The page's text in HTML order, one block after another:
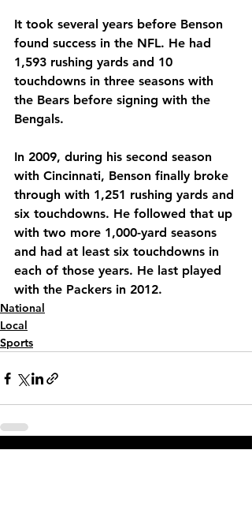
It took several years before Benson
found success in the NFL. He had
1,593 rushing yards and 10
touchdowns in three seasons with
the Bears before signing with the
Bengals.
In 2009, during his second season
with Cincinnati, Benson finally broke
through with 1,251 rushing yards and
six touchdowns. He followed that up
with two more 1,000-yard seasons
and had at least six touchdowns in
each of those years. He last played
with the Packers in 2012.
National
Local
Sports